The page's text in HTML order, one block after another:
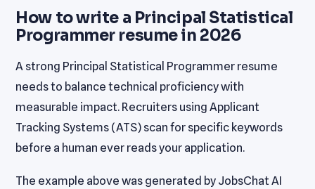
How to write a Principal Statistical
Programmer resume in 2026
A strong Principal Statistical Programmer resume
needs to balance technical proficiency with
measurable impact. Recruiters using Applicant
Tracking Systems (ATS) scan for specific keywords
before a human ever reads your application.
The example above was generated by JobsChat AI